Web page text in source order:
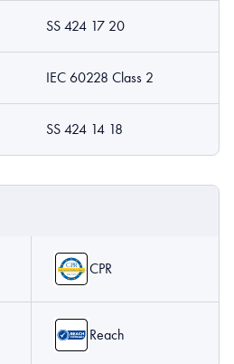
SS 424 17 20
IEC 60228 Class 2
SS 424 14 18
CPR
Reach